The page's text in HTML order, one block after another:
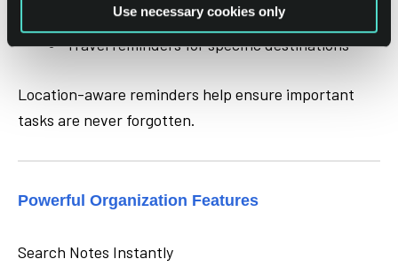
Use necessary cookies only
Meeting notes when arriving at an office
Travel reminders for specific destinations
Location-aware reminders help ensure important
tasks are never forgotten.
Powerful Organization Features
Search Notes Instantly